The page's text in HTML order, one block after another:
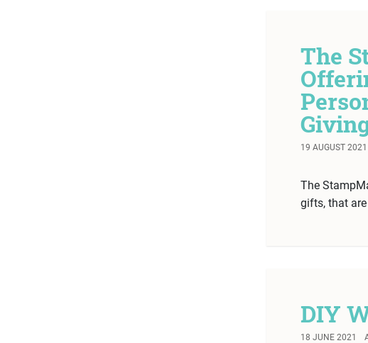
The
19 AUGUST 2021
The
gifts, that
DIY
18 JUNE 2021